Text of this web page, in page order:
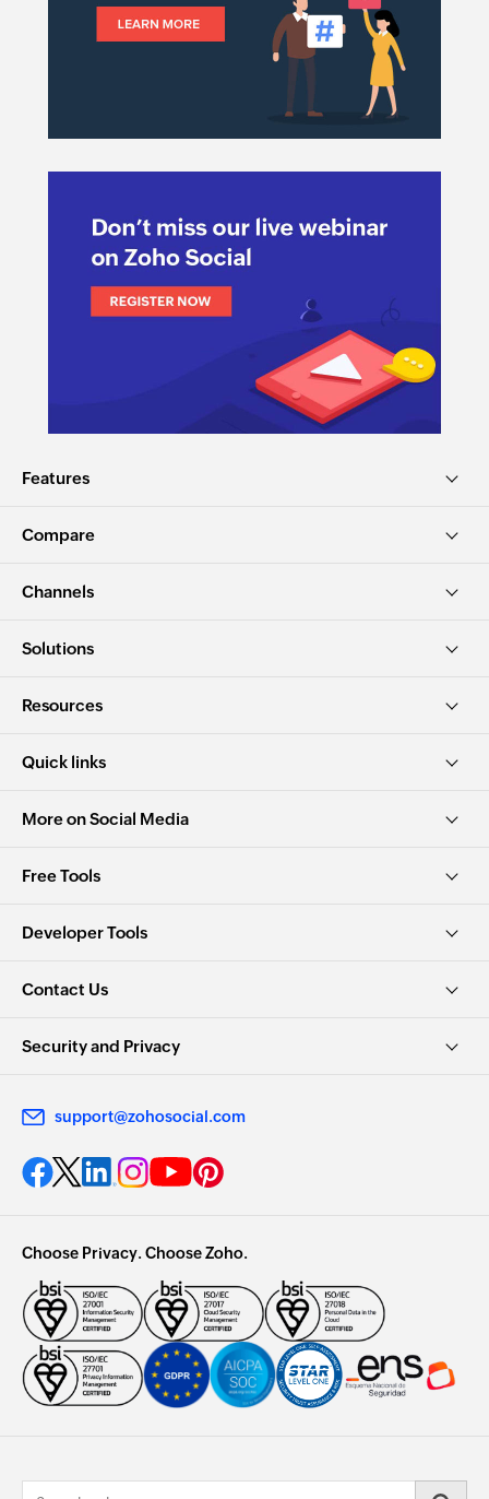
Features
Compare
Channels
Solutions
Resources
Quick links
More on Social Media
Free Tools
Developer Tools
Contact Us
Security and Privacy
support@zohosocial.com
Choose Privacy. Choose Zoho.